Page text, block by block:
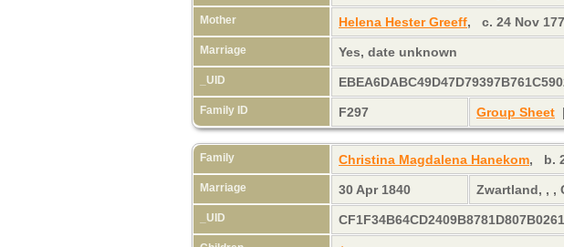
Mother Helena Hester Greeff, c. 24 Nov
Marriage Yes, date unknown
_UID
Family ID F297 Group Sheet
Family Christina Magdalena Hanekom, b.
Marriage 30 Apr 1840 Zwartland, , ,
_UID